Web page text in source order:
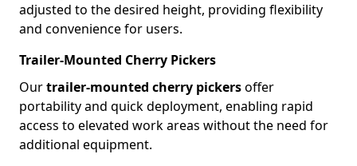
adjusted to the desired height, providing flexibility
and convenience for users.
Trailer-Mounted Cherry Pickers
Ourtrailer-mounted cherry pickersoffer
portability and quick deployment, enabling rapid
access to elevated work areas without the need for
additional equipment.